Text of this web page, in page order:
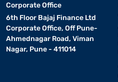
Corporate Office
6th Floor Bajaj Finance Ltd
Corporate Office, Off Pune-
Ahmednagar Road, Viman
Nagar, Pune - 411014